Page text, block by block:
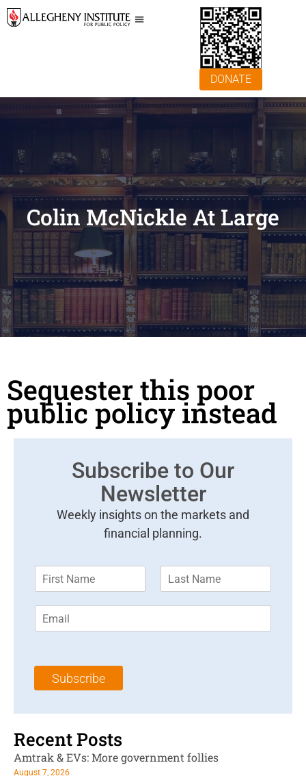
DONATE
Colin McNickle At Large
Sequester this poor
public policy instead
Subscribe to Our
Newsletter
Weekly insights on the markets and
financial planning.
m
*
m
l
Subscribe
Recent Posts
Amtrak & EVs: More government follies
August 7, 2026